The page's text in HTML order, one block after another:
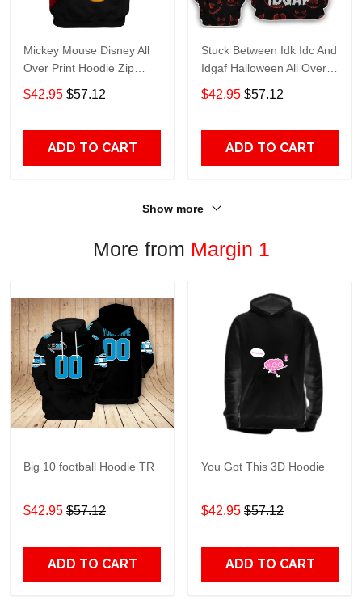
Mickey Mouse Disney All
Over Print Hoodie Zip
Hoodie
$42.95 $57.12
ADD TO CART
Stuck Between Idk Idc And
Idgaf Halloween All Over
Print Hoodie Zip Hoodie
$42.95 $57.12
ADD TO CART
Show more
More from Margin 1
Big 10 football Hoodie TR
$42.95 $57.12
ADD TO CART
You Got This 3D Hoodie
$42.95 $57.12
ADD TO CART